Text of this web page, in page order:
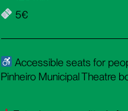
5€
Accessible seats for
Pinheiro Municipal Theatre